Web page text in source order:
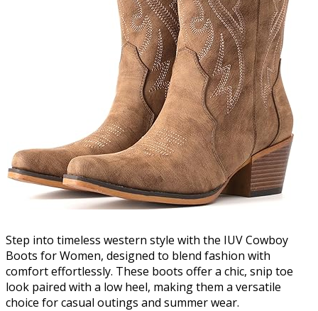
Step into timeless western style with the IUV Cowboy
Boots for Women, designed to blend fashion with
comfort effortlessly. These boots offer a chic, snip toe
look paired with a low heel, making them a versatile
choice for casual outings and summer wear.